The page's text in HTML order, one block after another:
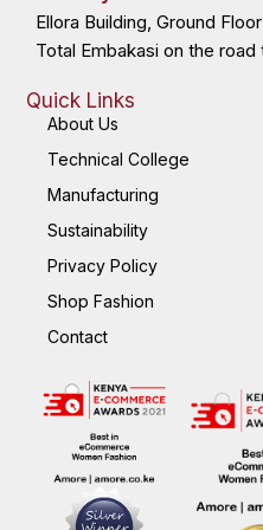
Ellora Building, Ground
Total Embakasi on the road
Quick Links
About Us
Technical College
Manufacturing
Sustainability
Privacy Policy
Shop Fashion
Contact